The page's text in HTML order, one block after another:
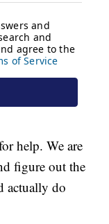
help. We are
figure out the
actually do